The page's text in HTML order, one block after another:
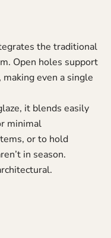
the traditional
Open holes support
even a single
it blends easily
minimal
or to hold
in season.